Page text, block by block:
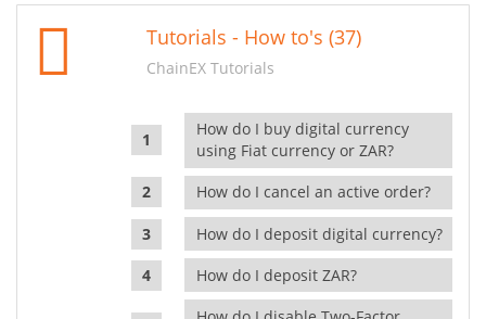
Tutorials - How to's (37)
ChainEX Tutorials
How do I buy digital currency
using Fiat currency or ZAR?
How do I cancel an active order?
How do I deposit digital currency?
How do I deposit ZAR?